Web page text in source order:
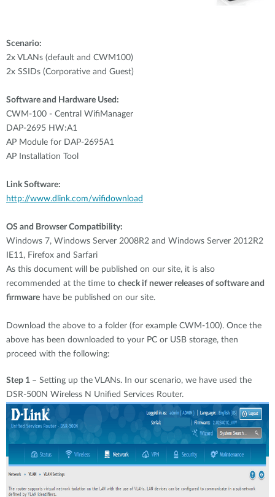
Scenario:
2x VLANs (default and CWM100)
2x SSIDs (Corporative and Guest)
Software and Hardware Used:
CWM-100 - Central WifiManager
DAP-2695 HW:A1
AP Module for DAP-2695A1
AP Installation Tool
Link Software:
http://www.dlink.com/wifidownload
OS and Browser Compatibility:
Windows 7, Windows Server 2008R2 and Windows Server 2012R2
IE11, Firefox and Sarfari
As this document will be published on our site, it is also
recommended at the time to check if newer releases of software and
firmware have be published on our site.
Download the above to a folder (for example CWM-100). Once the
above has been downloaded to your PC or USB storage, then
proceed with the following:
Step 1 – Setting up the VLANs. In our scenario, we have used the
DSR-500N Wireless N Unified Services Router.